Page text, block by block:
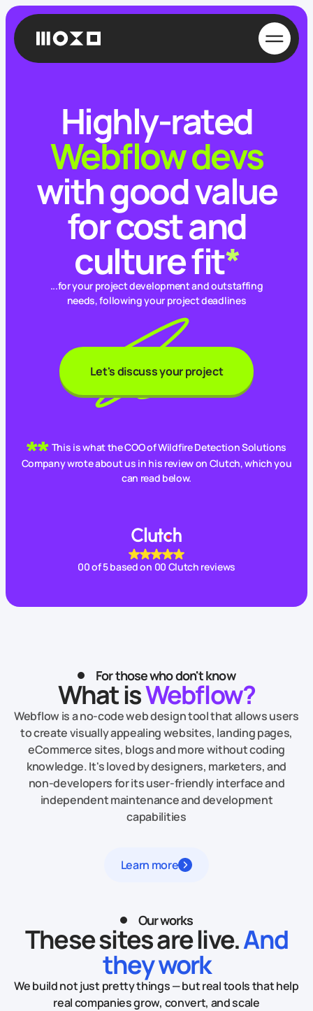
Highly-rated
Webflow devs
with good value
for cost and
culture fit*
...for your project development and outstaffing
needs, following your project deadlines
Let's discuss your project
00of 5 based on 00 Clutch reviews
This is what the COO of Wildfire Detection Solutions
Company wrote about us in his review on Clutch, which you
can read below.
For those who don't know
What isWebflow?
Webflow is a no-code web design tool that allows users
to create visually appealing websites, landing pages,
eCommerce sites, blogs and more without coding
knowledge. It's loved by designers, marketers, and
non-developers for its user-friendly interface and
independent maintenance and development
capabilities
Learn more
Our works
These sites are live.And
they work
We build not just pretty things — but real tools thathelp
real companies grow, convert, and scale